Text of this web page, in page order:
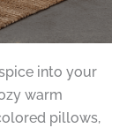
into your
warm
pillows,